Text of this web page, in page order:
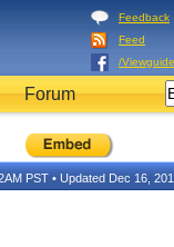
Feedback
Feed
/Viewguide
Forum
PST • Updated Dec 16,